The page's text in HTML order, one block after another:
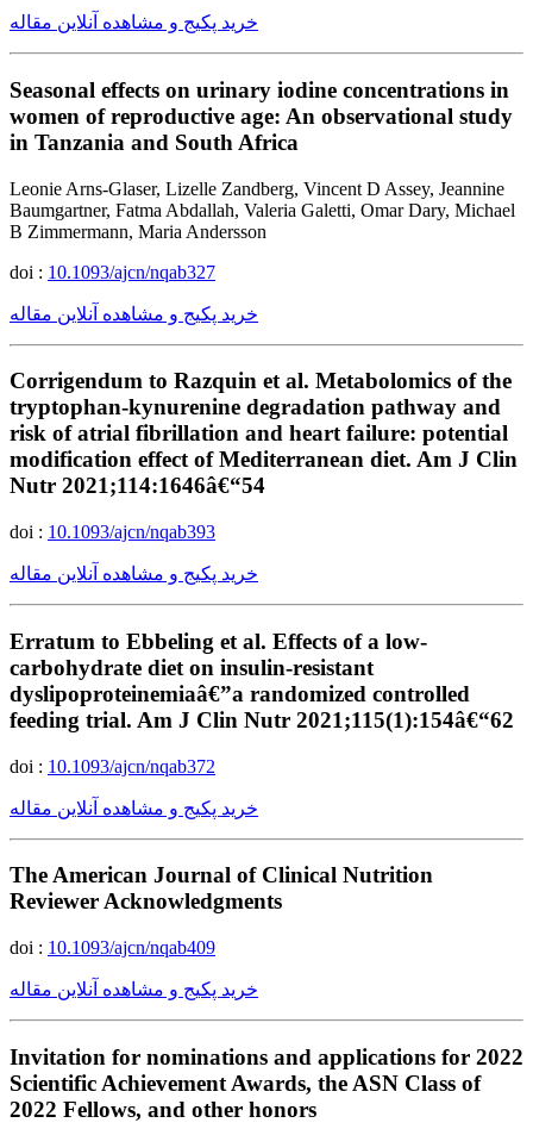
خرید پکیج و مشاهده آنلاین مقاله
Seasonal effects on urinary iodine concentrations in
women of reproductive age: An observational study
in Tanzania and South Africa
Leonie Arns-Glaser, Lizelle Zandberg, Vincent D Assey, Jeannine
Baumgartner, Fatma Abdallah, Valeria Galetti, Omar Dary, Michael
B Zimmermann, Maria Andersson
doi : 10.1093/ajcn/nqab327
خرید پکیج و مشاهده آنلاین مقاله
Corrigendum to Razquin et al. Metabolomics of the
tryptophan-kynurenine degradation pathway and
risk of atrial fibrillation and heart failure: potential
modification effect of Mediterranean diet. Am J Clin
Nutr 2021;114:1646â€“54
doi : 10.1093/ajcn/nqab393
خرید پکیج و مشاهده آنلاین مقاله
Erratum to Ebbeling et al. Effects of a low-
carbohydrate diet on insulin-resistant
dyslipoproteinemiaâ€”a randomized controlled
feeding trial. Am J Clin Nutr 2021;115(1):154â€“62
doi : 10.1093/ajcn/nqab372
خرید پکیج و مشاهده آنلاین مقاله
The American Journal of Clinical Nutrition
Reviewer Acknowledgments
doi : 10.1093/ajcn/nqab409
خرید پکیج و مشاهده آنلاین مقاله
Invitation for nominations and applications for 2022
Scientific Achievement Awards, the ASN Class of
2022 Fellows, and other honors